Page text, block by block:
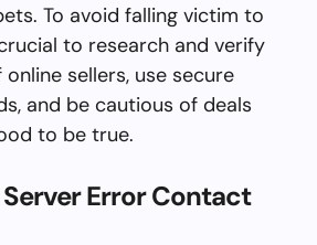
To avoid falling victim to
to research and verify
sellers, use secure
and be cautious of deals
to be true.
Error Contact